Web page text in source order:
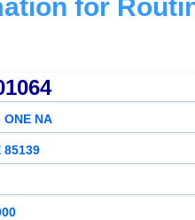
for
ONE NA
85139